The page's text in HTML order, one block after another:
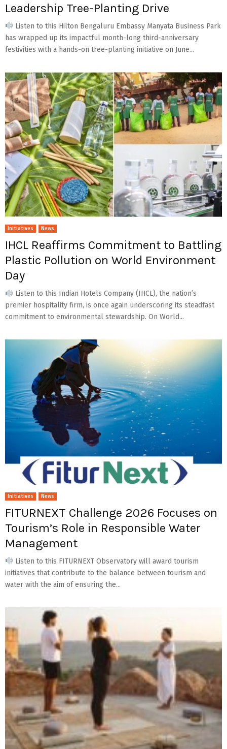
Leadership Tree-Planting Drive
Listen to this Hilton Bengaluru Embassy Manyata Business Park
has wrapped up its impactful month-long third-anniversary
festivities with a hands-on tree-planting initiative on June...
Initiatives News
IHCL Reaffirms Commitment to Battling
Plastic Pollution on World Environment
Day
Listen to this Indian Hotels Company (IHCL), the nation’s
premier hospitality firm, is once again underscoring its steadfast
commitment to environmental stewardship. On World...
Initiatives News
FITURNEXT Challenge 2026 Focuses on
Tourism’s Role in Responsible Water
Management
Listen to this FITURNEXT Observatory will award tourism
initiatives that contribute to the balance between tourism and
water with the aim of ensuring the...